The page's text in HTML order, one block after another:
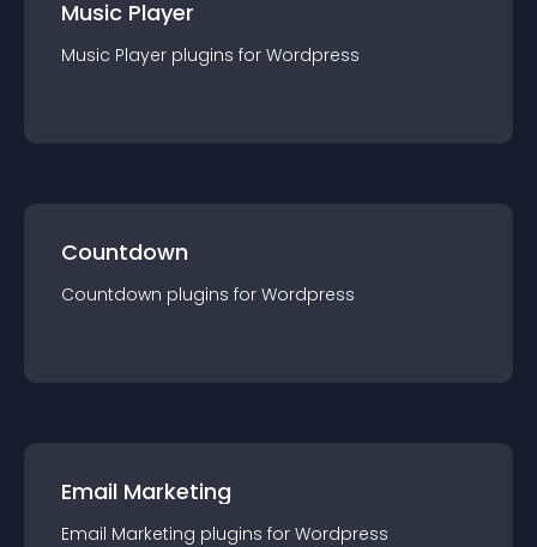
Music Player
Music Player plugins for Wordpress
Countdown
Countdown plugins for Wordpress
Email Marketing
Email Marketing plugins for Wordpress